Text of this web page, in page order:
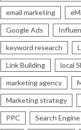
email marketing
Google Ads
keyword research
Link Building local
marketing agency
Marketing strategy
PPC Search